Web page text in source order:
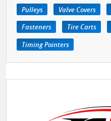
Pulleys
Valve Covers
Fasteners
Tire Carts
Timing Pointers